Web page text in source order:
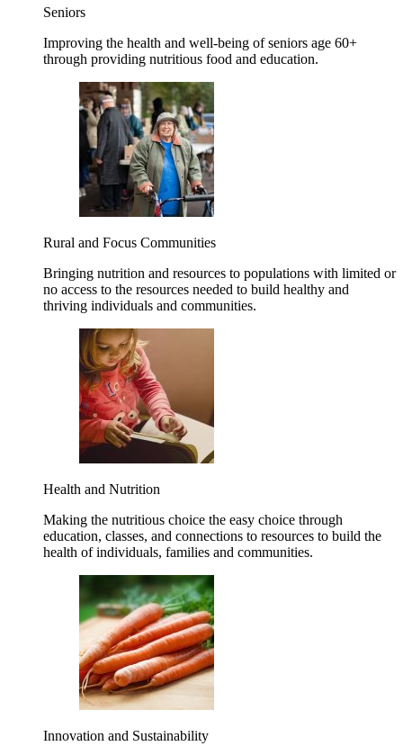
Seniors
Improving the health and well-being of seniors age 60+
through providing nutritious food and education.
Rural and Focus Communities
Bringing nutrition and resources to populations with limited or
no access to the resources needed to build healthy and
thriving individuals and communities.
Health and Nutrition
Making the nutritious choice the easy choice through
education, classes, and connections to resources to build the
health of individuals, families and communities.
Innovation and Sustainability